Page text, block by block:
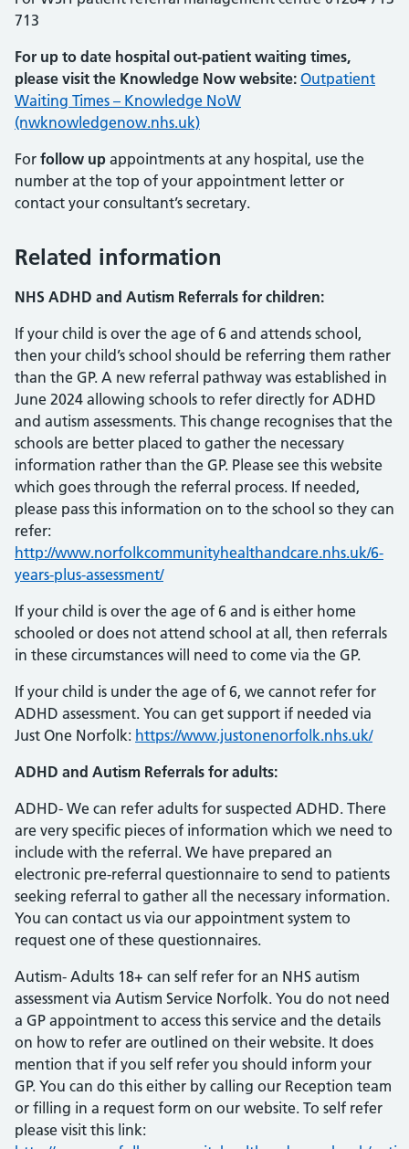
713
For up to date hospital out-patient waiting times,
please visit the Knowledge Now website: Outpatient
Waiting Times – Knowledge NoW
(nwknowledgenow.nhs.uk)
For follow up appointments at any hospital, use the
number at the top of your appointment letter or
contact your consultant’s secretary.
Related information
NHS ADHD and Autism Referrals for children:
If your child is over the age of 6 and attends school,
then your child’s school should be referring them rather
than the GP. A new referral pathway was established in
June 2024 allowing schools to refer directly for ADHD
and autism assessments. This change recognises that the
schools are better placed to gather the necessary
information rather than the GP. Please see this website
which goes through the referral process. If needed,
please pass this information on to the school so they can
refer:
http://www.norfolkcommunityhealthandcare.nhs.uk/6-
years-plus-assessment/
If your child is over the age of 6 and is either home
schooled or does not attend school at all, then referrals
in these circumstances will need to come via the GP.
If your child is under the age of 6, we cannot refer for
ADHD assessment. You can get support if needed via
Just One Norfolk: https://www.justonenorfolk.nhs.uk/
ADHD and Autism Referrals for adults:
ADHD- We can refer adults for suspected ADHD. There
are very specific pieces of information which we need to
include with the referral. We have prepared an
electronic pre-referral questionnaire to send to patients
seeking referral to gather all the necessary information.
You can contact us via our appointment system to
request one of these questionnaires.
Autism- Adults 18+ can self refer for an NHS autism
assessment via Autism Service Norfolk. You do not need
a GP appointment to access this service and the details
on how to refer are outlined on their website. It does
mention that if you self refer you should inform your
GP. You can do this either by calling our Reception team
or filling in a request form on our website. To self refer
please visit this link: